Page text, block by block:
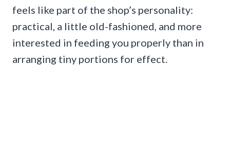
feels like part of the shop’s personality:
practical, a little old-fashioned, and more
interested in feeding you properly than in
arranging tiny portions for effect.